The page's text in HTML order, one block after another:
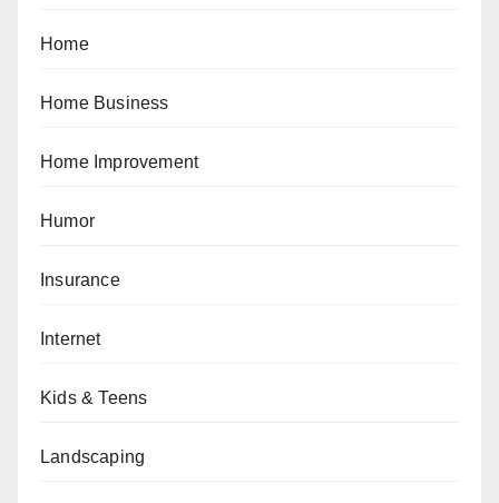
Home
Home Business
Home Improvement
Humor
Insurance
Internet
Kids & Teens
Landscaping